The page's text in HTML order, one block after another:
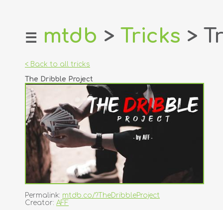
home
login
register
dealers
tricks
creators
contact
☰ mtdb > Tricks >
< Back to all tricks
The Dribble Project
Permalink: mtdb.co/?TheDribbleProject
Creator: AFF